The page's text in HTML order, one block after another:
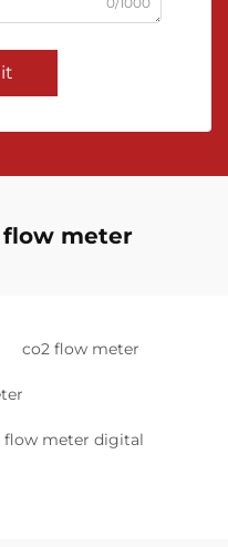
meter
co2 flow meter
flow meter digital